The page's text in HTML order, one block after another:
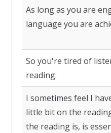
As long as you are
language you are
So you're tired of
reading.
I sometimes feel I
little bit on the
the reading is, is